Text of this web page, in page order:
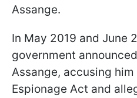
Assange.
In May 2019 and June
government
Assange, accusing
Espionage Act and